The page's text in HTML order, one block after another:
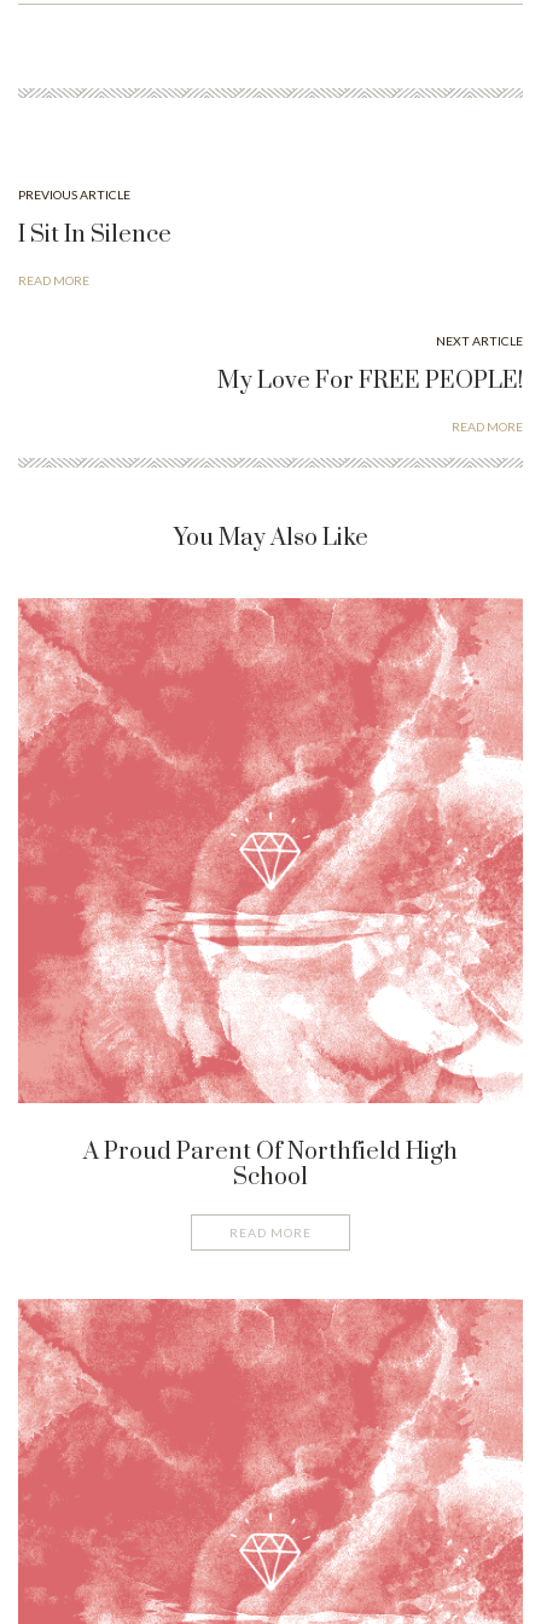
okdo
PREVIOUS ARTICLE
I Sit In Silence
READ MORE
NEXT ARTICLE
My Love For FREE PEOPLE!
READ MORE
You May Also Like
A Proud Parent Of Northfield High
School
READ MORE